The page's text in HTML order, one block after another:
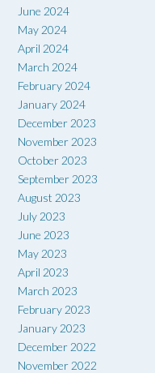
June 2024
May 2024
April 2024
March 2024
February 2024
January 2024
December 2023
November 2023
October 2023
September 2023
August 2023
July 2023
June 2023
May 2023
April 2023
March 2023
February 2023
January 2023
December 2022
November 2022